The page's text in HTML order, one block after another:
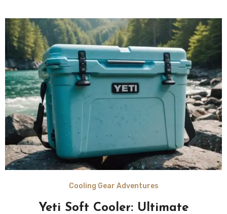
Cooling Gear Adventures
Yeti Soft Cooler: Ultimate